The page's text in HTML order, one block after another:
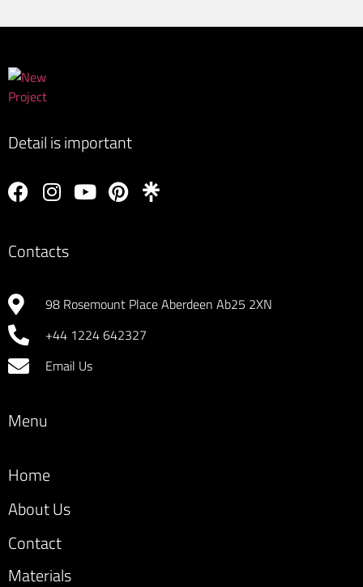
extremely respectful throughout the entire fitting of 2
proffessional finish that my OCD can only dream of.
thankyou to Lucas and the team. Would highly
recommend and WILL be back myself to discuss
Detail is important
Contacts
98 Rosemount Place Aberdeen Ab25 2XN
+44 1224 642327
Email Us
Menu
Home
About Us
Contact
Materials